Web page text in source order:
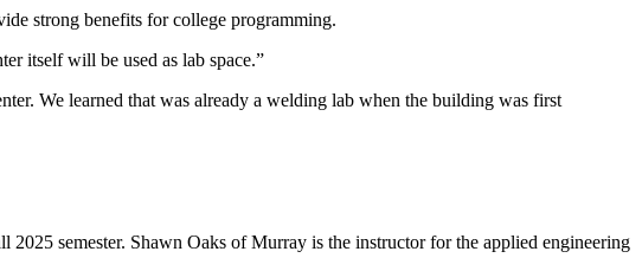
strong benefits for college programming.
itself will be used as lab space.”
We learned that was already a welding lab when the building was first
semester. Shawn Oaks of Murray is the instructor for the applied engineering